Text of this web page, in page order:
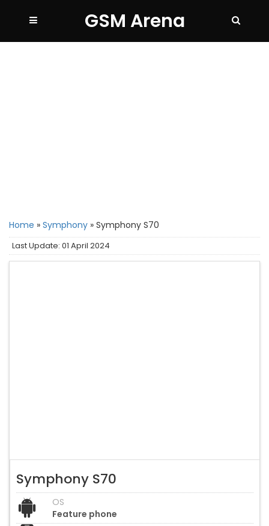
GSM Arena
Home » Symphony » Symphony S70
Last Update: 01 April 2024
Symphony S70
OS
Feature phone